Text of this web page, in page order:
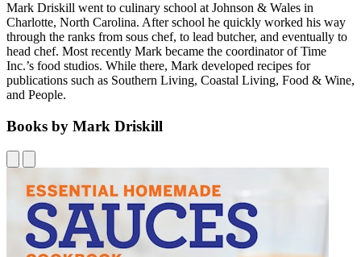
Mark Driskill went to culinary school at Johnson & Wales in
Charlotte, North Carolina. After school he quickly worked his way
through the ranks from sous chef, to lead butcher, and eventually to
head chef. Most recently Mark became the coordinator of Time
Inc.’s food studios. While there, Mark developed recipes for
publications such as Southern Living, Coastal Living, Food & Wine,
and People.
Books by Mark Driskill